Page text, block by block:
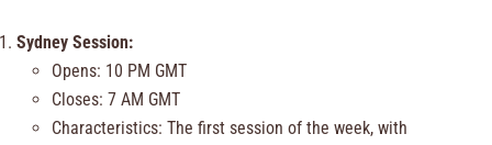
Sydney Session:
Opens: 10 PM GMT
Closes: 7 AM GMT
Characteristics: The first session of the week, with